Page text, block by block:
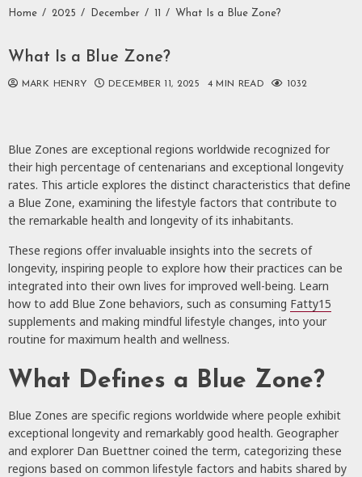
Home 2025 December 11 What Is a Blue Zone?
What Is a Blue Zone?
MARK HENRY DECEMBER 11, 2025 4 MIN READ 1032
Blue Zones are exceptional regions worldwide recognized for
their high percentage of centenarians and exceptional longevity
rates. This article explores the distinct characteristics that define
a Blue Zone, examining the lifestyle factors that contribute to
the remarkable health and longevity of its inhabitants.
These regions offer invaluable insights into the secrets of
longevity, inspiring people to explore how their practices can be
integrated into their own lives for improved well-being. Learn
how to add Blue Zone behaviors, such as consuming Fatty15
supplements and making mindful lifestyle changes, into your
routine for maximum health and wellness.
What Defines a Blue Zone?
Blue Zones are specific regions worldwide where people exhibit
exceptional longevity and remarkably good health. Geographer
and explorer Dan Buettner coined the term, categorizing these
regions based on common lifestyle factors and habits shared by